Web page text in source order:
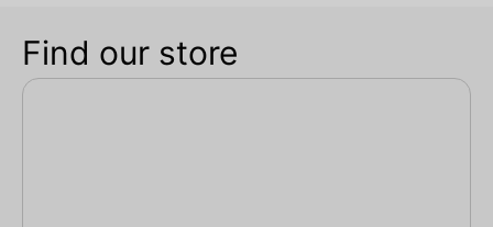
Find our store